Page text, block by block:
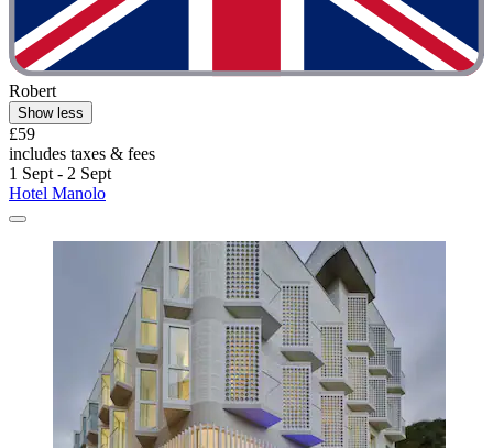
Robert
Show less
£59
includes taxes & fees
1 Sept - 2 Sept
Hotel Manolo